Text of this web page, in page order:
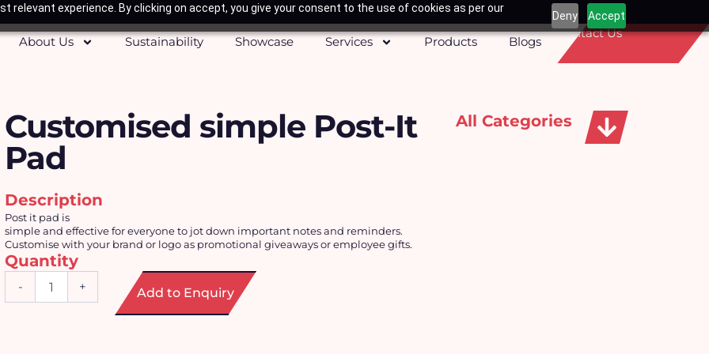
relevant experience. By clicking on accept, you give your consent to the use of cookies as per our
Deny Accept
About Us
Sustainability Showcase Services Products Blogs
Contact Us
All Categories
Customised simple Post-It
Pad
Description
Post it pad is
simple and effective for everyone to jot down important notes and reminders.
Customise with your brand or logo as promotional giveaways or employee gifts.
Quantity
- + Add to Enquiry